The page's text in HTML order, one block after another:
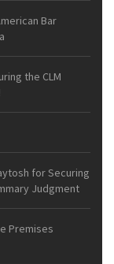
Bar
the CLM
for Securing
Judgment
Premises